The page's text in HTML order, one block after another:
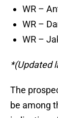
WR –
WR –
WR –
*(Updated
The
be among